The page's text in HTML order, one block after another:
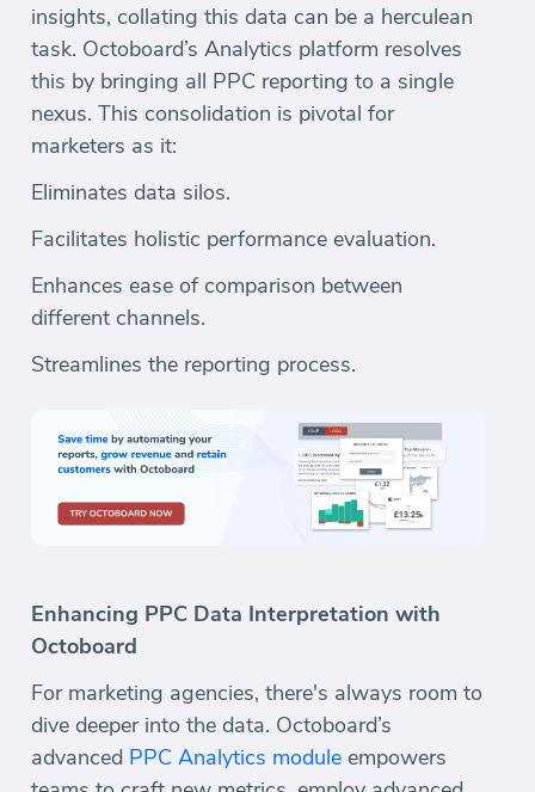
insights, collating this data can be a herculean
task. Octoboard’s Analytics platform resolves
this by bringing all PPC reporting to a single
nexus. This consolidation is pivotal for
marketers as it:
Eliminates data silos.
Facilitates holistic performance evaluation.
Enhances ease of comparison between
different channels.
Streamlines the reporting process.
Enhancing PPC Data Interpretation with
Octoboard
For marketing agencies, there's always room to
dive deeper into the data. Octoboard’s
advanced PPC Analytics module empowers